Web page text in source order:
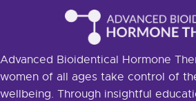
Advanced Bioidentical Hormone
women of all ages take control of
wellbeing. Through insightful